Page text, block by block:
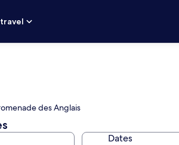
des Anglais
Dates